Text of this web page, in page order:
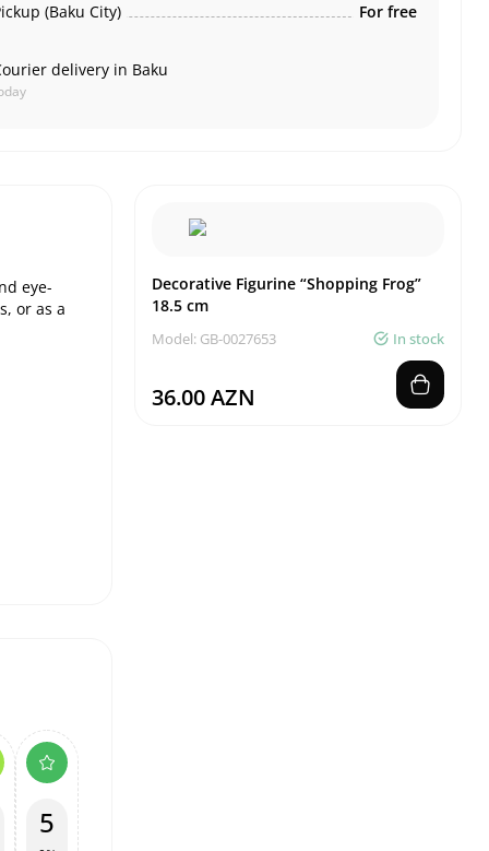
(Baku City) For free
delivery in Baku
eye-
or as a
5
Decorative Figurine “Shopping Frog”
18.5 cm
Model: GB-0027653 In stock
36.00 AZN